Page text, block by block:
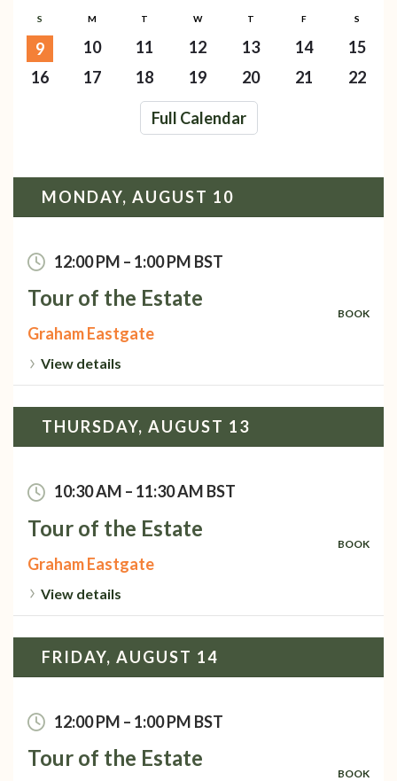
S M T W T F S
9 10 11 12 13 14
15
16
17 18 19 20 21 22
Full Calendar
MONDAY, AUGUST 10
12:00 PM – 1:00 PM BST
Tour of the Estate
Graham Eastgate
View details
BOOK
THURSDAY, AUGUST 13
10:30 AM – 11:30 AM BST
Tour of the Estate
Graham Eastgate
View details
BOOK
FRIDAY, AUGUST 14
12:00 PM – 1:00 PM BST
Tour of the Estate
BOOK